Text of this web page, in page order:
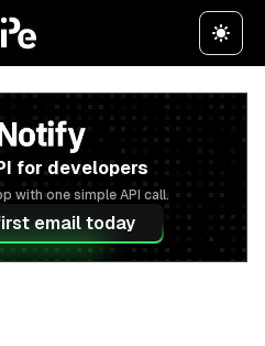
for developers
with one simple API call.
email today